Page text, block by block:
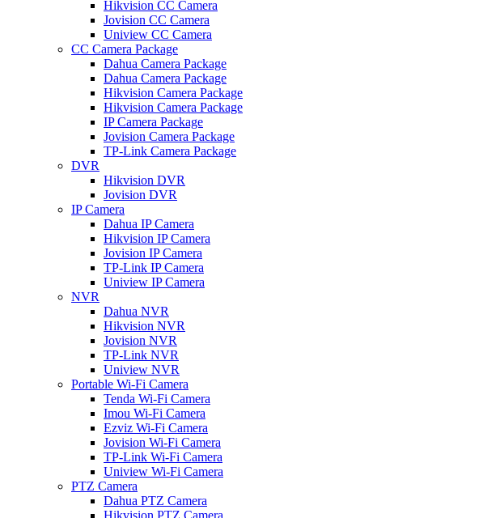
Hikvision CC Camera
Jovision CC Camera
Uniview CC Camera
CC Camera Package
Dahua Camera Package
Dahua Camera Package
Hikvision Camera Package
Hikvision Camera Package
IP Camera Package
Jovision Camera Package
TP-Link Camera Package
DVR
Hikvision DVR
Jovision DVR
IP Camera
Dahua IP Camera
Hikvision IP Camera
Jovision IP Camera
TP-Link IP Camera
Uniview IP Camera
NVR
Dahua NVR
Hikvision NVR
Jovision NVR
TP-Link NVR
Uniview NVR
Portable Wi-Fi Camera
Tenda Wi-Fi Camera
Imou Wi-Fi Camera
Ezviz Wi-Fi Camera
Jovision Wi-Fi Camera
TP-Link Wi-Fi Camera
Uniview Wi-Fi Camera
PTZ Camera
Dahua PTZ Camera
Hikvision PTZ Camera